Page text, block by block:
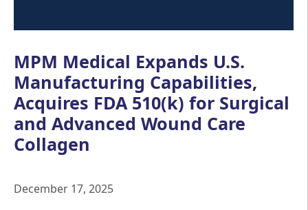
MPM Medical Expands U.S.
Manufacturing Capabilities,
Acquires FDA 510(k) for Surgical
and Advanced Wound Care
Collagen
December 17, 2025